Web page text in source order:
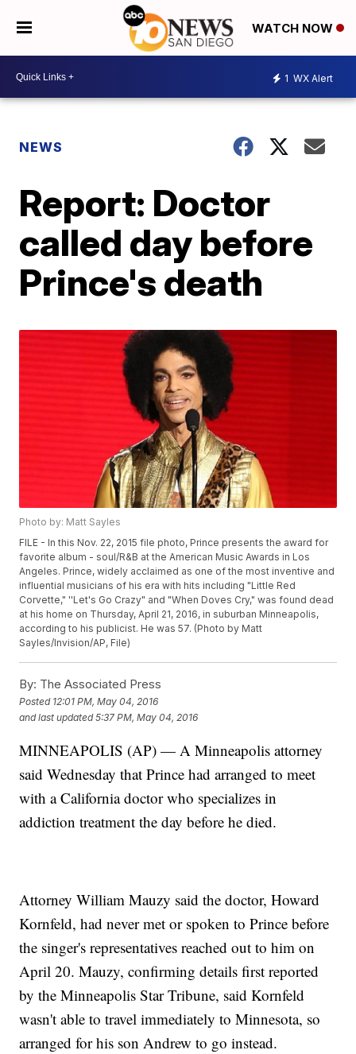
WATCH NOW
1 WX Alert
NEWS
Report: Doctor
called day before
Prince's death
Photo by: Matt Sayles
FILE - In this Nov. 22, 2015 file photo, Prince presents the award for
favorite album - soul/R&B at the American Music Awards in Los
Angeles. Prince, widely acclaimed as one of the most inventive and
influential musicians of his era with hits including "Little Red
Corvette," ''Let's Go Crazy" and "When Doves Cry," was found dead
at his home on Thursday, April 21, 2016, in suburban Minneapolis,
according to his publicist. He was 57. (Photo by Matt
Sayles/Invision/AP, File)
By: The Associated Press
Posted 12:01 PM, May 04, 2016
and last updated 5:37 PM, May 04, 2016
MINNEAPOLIS (AP) — A Minneapolis attorney
said Wednesday that Prince had arranged to meet
with a California doctor who specializes in
addiction treatment the day before he died.
Attorney William Mauzy said the doctor, Howard
Kornfeld, had never met or spoken to Prince before
the singer's representatives reached out to him on
April 20. Mauzy, confirming details first reported
by the Minneapolis Star Tribune, said Kornfeld
wasn't able to travel immediately to Minnesota, so
arranged for his son Andrew to go instead.